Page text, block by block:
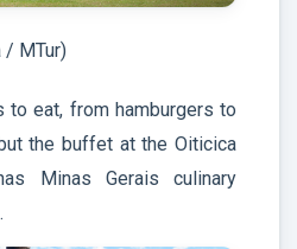
/ MTur)
to eat, from hamburgers to
the buffet at the Oiticica
Minas Gerais culinary